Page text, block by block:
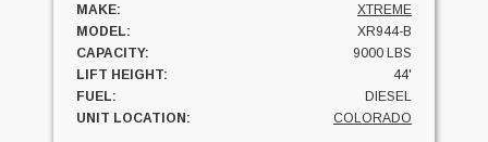
MAKE:
XTREME
MODEL:
XR944-B
CAPACITY:
9000 LBS
LIFT HEIGHT:
44'
FUEL:
DIESEL
UNIT LOCATION:
COLORADO